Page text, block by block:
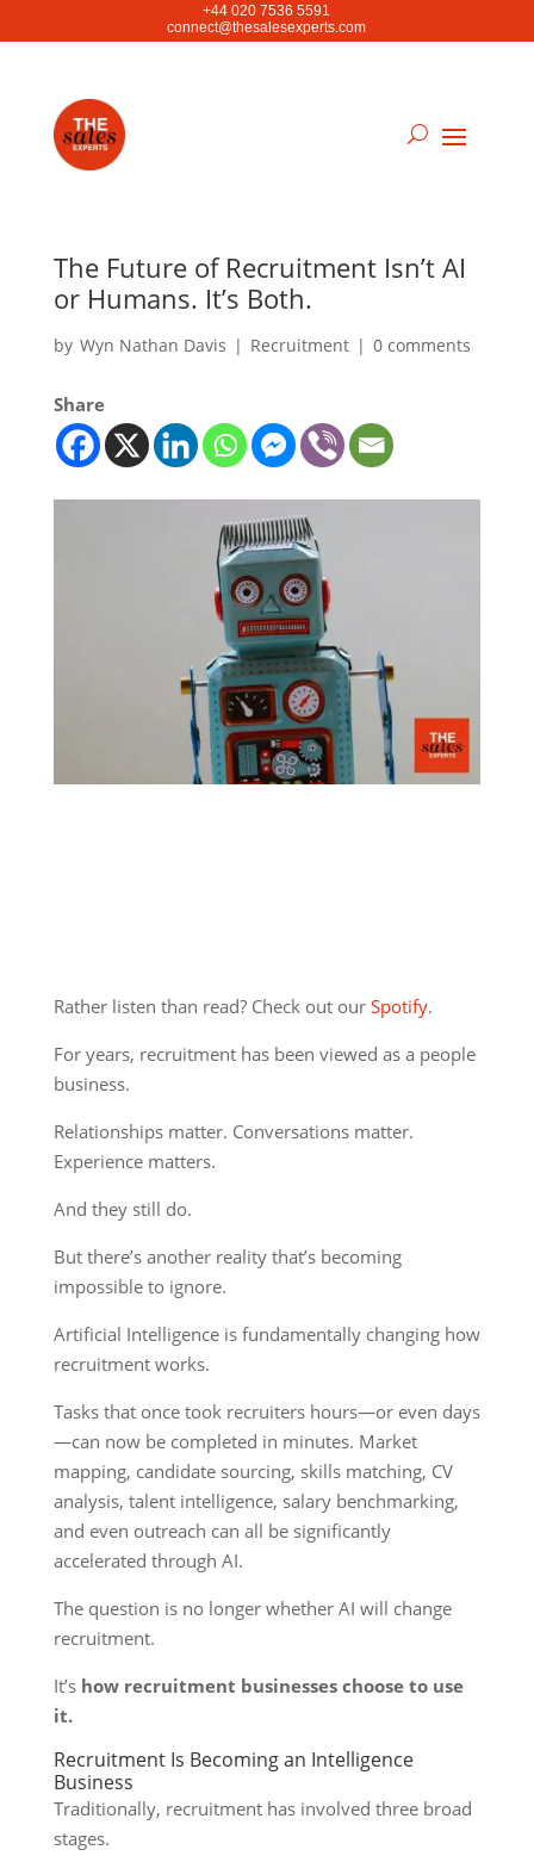
+44 020 7536 5591
connect@thesalesexperts.com
The Future of Recruitment Isn’t AI
or Humans. It’s Both.
by Wyn Nathan Davis | Recruitment | 0 comments
Share
Rather listen than read? Check out our Spotify.
For years, recruitment has been viewed as a people
business.
Relationships matter. Conversations matter.
Experience matters.
And they still do.
But there’s another reality that’s becoming
impossible to ignore.
Artificial Intelligence is fundamentally changing how
recruitment works.
Tasks that once took recruiters hours—or even days
—can now be completed in minutes. Market
mapping, candidate sourcing, skills matching, CV
analysis, talent intelligence, salary benchmarking,
and even outreach can all be significantly
accelerated through AI.
The question is no longer whether AI will change
recruitment.
It’s how recruitment businesses choose to use
it.
Recruitment Is Becoming an Intelligence
Business
Traditionally, recruitment has involved three broad
stages.